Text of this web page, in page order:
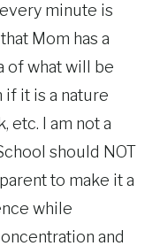
minute is
Mom has a
of what will be
if it is a nature
etc. I am not a
should NOT
to make it a
while
and